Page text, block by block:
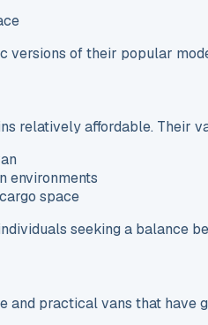
of their popular
relatively affordable. Their
environments
space
seeking a balance
and practical vans that